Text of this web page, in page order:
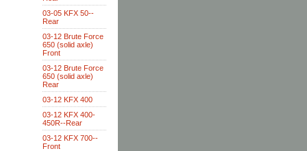
03-05 KFX 50--
Rear
03-12 Brute Force
650 (solid axle)
Front
03-12 Brute Force
650 (solid axle)
Rear
03-12 KFX 400
03-12 KFX 400-
450R--Rear
03-12 KFX 700--
Front